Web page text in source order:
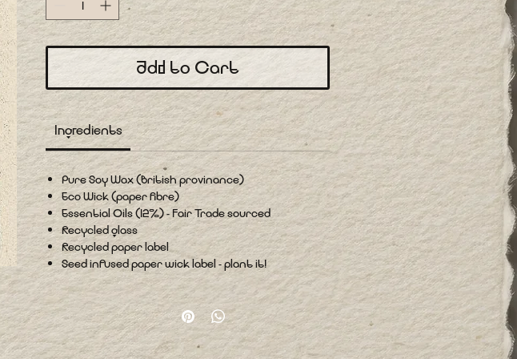
Add to Cart
Ingredients
Pure Soy Wax (British provinance)
Eco Wick (paper fibre)
Essential Oils (12%) - Fair Trade sourced
Recycled glass
Recycled paper label
Seed infused paper wick label - plant it!